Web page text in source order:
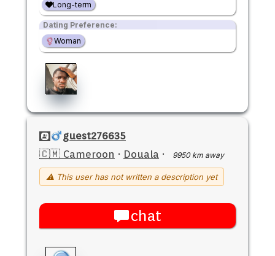
Long-term
Dating Preference:
Woman
guest276635
🇨🇲 Cameroon · Douala · 9950 km away
⚠ This user has not written a description yet
chat